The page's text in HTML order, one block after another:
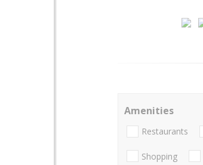
Amenities
Restaurants
Shopping